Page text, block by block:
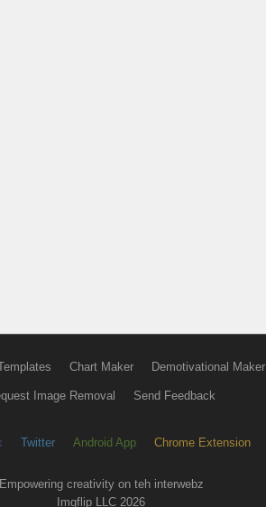
Chart Maker Demotivational Maker
Image Removal Send Feedback
Twitter Android App Chrome Extension
Empowering creativity on teh interwebz
Imgflip LLC 2026